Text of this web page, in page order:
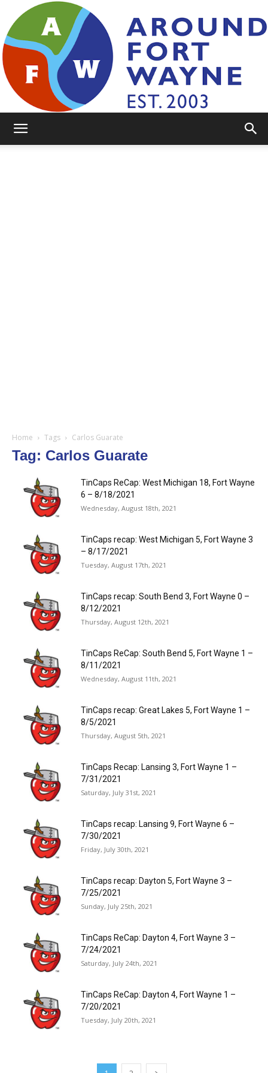
Home Tags Carlos Guarate
Tag: Carlos Guarate
TinCaps ReCap: West Michigan 18, Fort Wayne
6 – 8/18/2021
Wednesday, August 18th, 2021
TinCaps recap: West Michigan 5, Fort Wayne 3
– 8/17/2021
Tuesday, August 17th, 2021
TinCaps recap: South Bend 3, Fort Wayne 0 –
8/12/2021
Thursday, August 12th, 2021
TinCaps ReCap: South Bend 5, Fort Wayne 1 –
8/11/2021
Wednesday, August 11th, 2021
TinCaps recap: Great Lakes 5, Fort Wayne 1 –
8/5/2021
Thursday, August 5th, 2021
TinCaps Recap: Lansing 3, Fort Wayne 1 –
7/31/2021
Saturday, July 31st, 2021
TinCaps recap: Lansing 9, Fort Wayne 6 –
7/30/2021
Friday, July 30th, 2021
TinCaps recap: Dayton 5, Fort Wayne 3 –
7/25/2021
Sunday, July 25th, 2021
TinCaps ReCap: Dayton 4, Fort Wayne 3 –
7/24/2021
Saturday, July 24th, 2021
TinCaps ReCap: Dayton 4, Fort Wayne 1 –
7/20/2021
Tuesday, July 20th, 2021